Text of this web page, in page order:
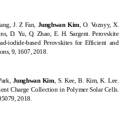
J. Z Fan, Junghwan Kim, O. Voznyy, X.
D. Yu, Q. Zhao, E. H. Sargent. Perovskite
iodide-based Perovskites for Efficient and
9, 1607, 2018.
Junghwan Kim , S. Kee, B. Kim, K. Lee.
Charge Collection in Polymer Solar Cells.
2018.